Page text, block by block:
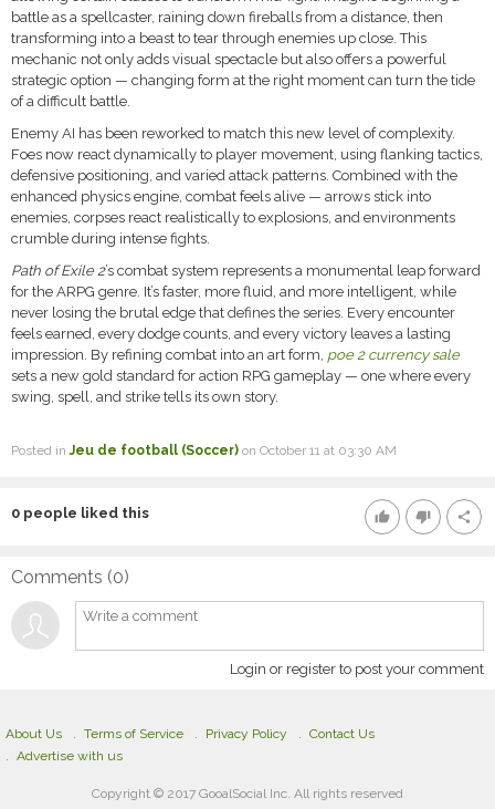
battle as a spellcaster, raining down fireballs from a distance, then
transforming into a beast to tear through enemies up close. This
mechanic not only adds visual spectacle but also offers a powerful
strategic option — changing form at the right moment can turn the tide
of a difficult battle.
Enemy AI has been reworked to match this new level of complexity.
Foes now react dynamically to player movement, using flanking tactics,
defensive positioning, and varied attack patterns. Combined with the
enhanced physics engine, combat feels alive — arrows stick into
enemies, corpses react realistically to explosions, and environments
crumble during intense fights.
Path of Exile 2’s combat system represents a monumental leap forward
for the ARPG genre. It’s faster, more fluid, and more intelligent, while
never losing the brutal edge that defines the series. Every encounter
feels earned, every dodge counts, and every victory leaves a lasting
impression. By refining combat into an art form, poe 2 currency sale
sets a new gold standard for action RPG gameplay — one where every
swing, spell, and strike tells its own story.
Posted inJeu de football (Soccer) on October 11 at 03:30 AM
thumb_up thumb_down share
0 people liked this
Comments (0)
Login or register to post your comment
About Us Terms of Service Privacy Policy
Contact Us
Advertise with us
Copyright © 2017 GooalSocial Inc. All rights reserved